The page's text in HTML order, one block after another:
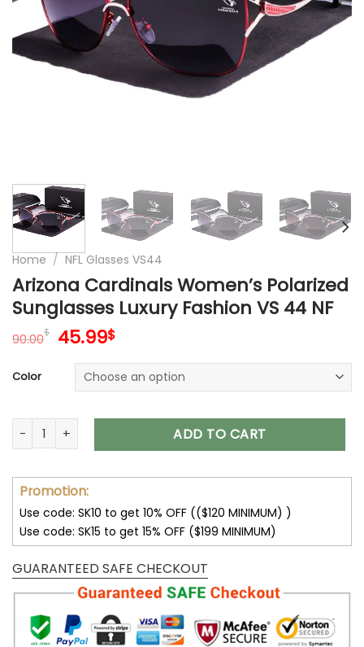
Home / NFL Glasses VS44
Arizona Cardinals Women’s Polarized
Sunglasses Luxury Fashion VS 44 NF
90.00$ Original
was:
90.00$.
45.99$Current
is:
45.99$.
Color
Arizona Cardinals Women’s Polarized Sunglasses Luxury
ADD TO CART
Promotion:
Use code: SK10 to get 10% OFF (($120 MINIMUM) )
Use code: SK15 to get 15% OFF ($199 MINIMUM)
GUARANTEED SAFE CHECKOUT